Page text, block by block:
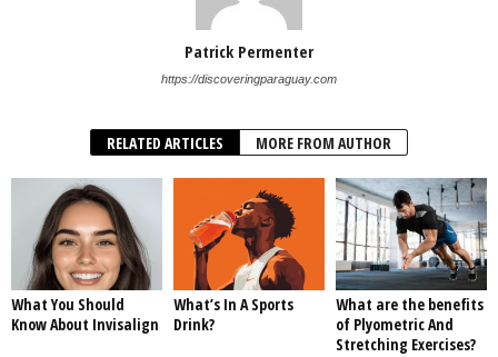
Patrick Permenter
https://discoveringparaguay.com
RELATED ARTICLES MORE FROM AUTHOR
What You Should
Know About Invisalign
What’s In A Sports
Drink?
What are the benefits
of Plyometric And
Stretching Exercises?